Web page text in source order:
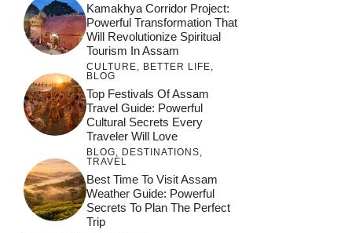
Kamakhya Corridor Project:
Powerful Transformation That
Will Revolutionize Spiritual
Tourism In Assam
CULTURE, BETTER LIFE,
BLOG
Top Festivals Of Assam
Travel Guide: Powerful
Cultural Secrets Every
Traveler Will Love
BLOG, DESTINATIONS,
TRAVEL
Best Time To Visit Assam
Weather Guide: Powerful
Secrets To Plan The Perfect
Trip